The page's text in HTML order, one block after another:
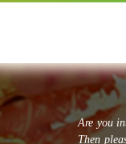
Are you
Then